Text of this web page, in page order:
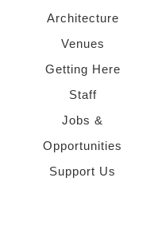
Architecture
Venues
Getting Here
Staff
Jobs &
Opportunities
Support Us